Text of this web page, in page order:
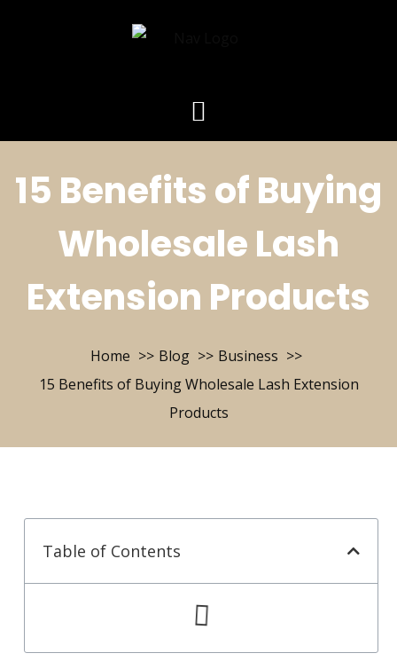
15 Benefits of Buying
Wholesale Lash
Extension Products
Home Blog
Business
15 Benefits of Buying Wholesale Lash Extension
Products
Table of Contents